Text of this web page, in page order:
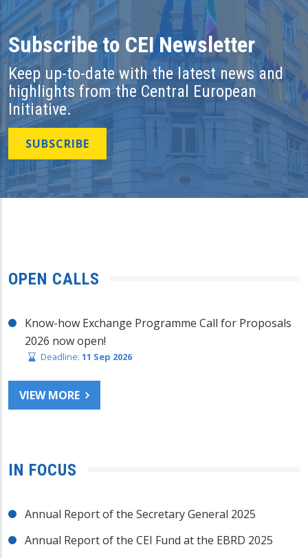
Subscribe to CEI Newsletter
Keep up-to-date with the latest news and
highlights from the Central European
Initiative.
SUBSCRIBE
OPEN CALLS
Know-how Exchange Programme Call for Proposals
2026 now open!
Deadline: 11 Sep 2026
VIEW MORE
IN FOCUS
Annual Report of the Secretary General 2025
Annual Report of the CEI Fund at the EBRD 2025